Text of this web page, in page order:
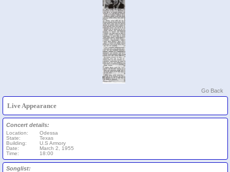
Go Back
Live Appearance
Concert details:
Location:
State:
Building:
Date:
Time:
Odessa
Texas
U.S Armory
March 2, 1955
18:00
Songlist: